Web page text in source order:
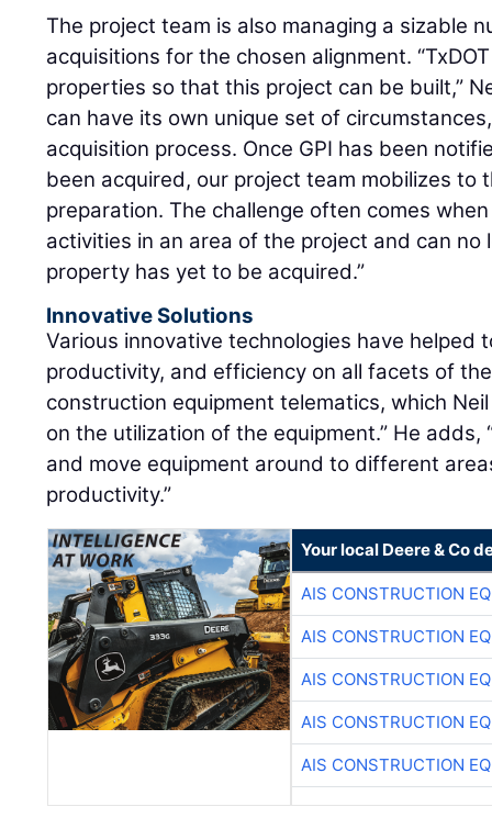
The project team is also managing a sizable
acquisitions for the chosen alignment.
properties so that this project can be built,”
can have its own unique set of
acquisition process. Once GPI has been
been acquired, our project team mobilizes to
preparation. The challenge often comes
activities in an area of the project and can no
property has yet to be acquired.”
Innovative Solutions
Various innovative technologies have helped
productivity, and efficiency on all facets of
construction equipment telematics, which
on the utilization of the equipment.” He
and move equipment around to different
productivity.”
Your local Deere & Co
AIS CONSTRUCTION
AIS CONSTRUCTION
AIS CONSTRUCTION
AIS CONSTRUCTION
AIS CONSTRUCTION